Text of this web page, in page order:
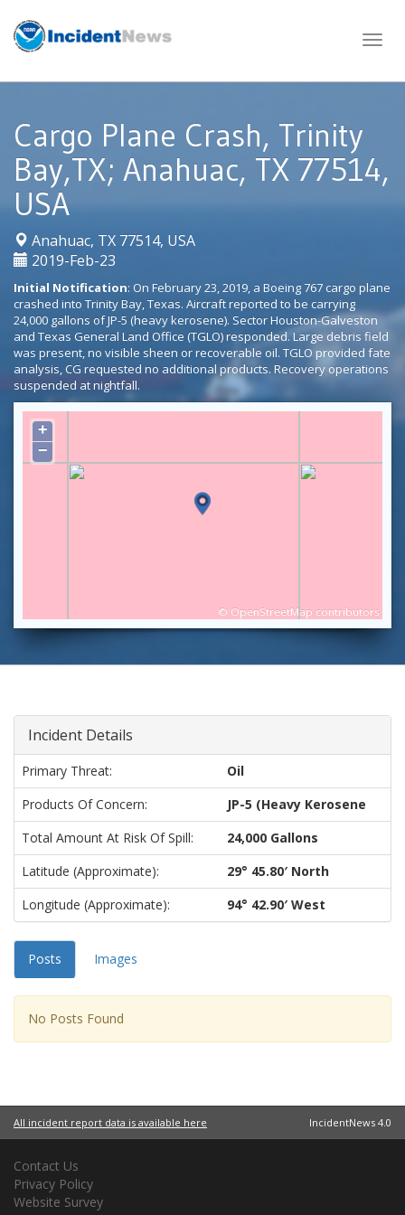
content
Cargo Plane Crash, Trinity
Bay,TX; Anahuac, TX 77514,
USA
Anahuac, TX 77514, USA|
2019-Feb-23
Initial Notification: On February 23, 2019, a Boeing 767 cargo plane
crashed into Trinity Bay, Texas. Aircraft reported to be carrying
24,000 gallons of JP-5 (heavy kerosene). Sector Houston-Galveston
and Texas General Land Office (TGLO) responded. Large debris field
was present, no visible sheen or recoverable oil. TGLO provided fate
analysis, CG requested no additional products. Recovery operations
suspended at nightfall.
+
−
© OpenStreetMap contributors
Incident Details
Primary Threat:
Oil
Products Of Concern:
JP-5 (Heavy Kerosene
Total Amount At Risk Of Spill:
24,000 Gallons
Latitude (approximate):
29° 45.80′ North
Longitude (approximate):
94° 42.90′ West
Posts Images
No Posts Found
All incident report data is available here IncidentNews 4.0
Contact Us
Privacy Policy
Website Survey